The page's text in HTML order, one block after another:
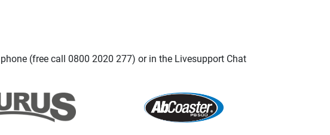
(free call 0800 2020 277) or in the Livesupport Chat